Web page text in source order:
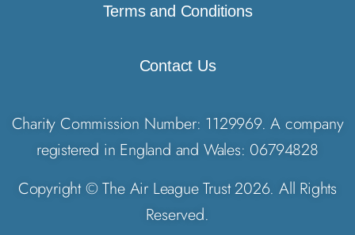
Terms and Conditions
Contact Us
Charity Commission Number: 1129969. A company
registered in England and Wales: 06794828
Copyright © The Air League Trust 2026. All Rights
Reserved.